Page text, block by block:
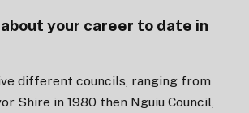
your career to date in
different councils, ranging from
Shire in 1980 then Nguiu Council,